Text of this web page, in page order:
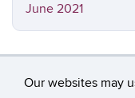
Our websites may
June 2021